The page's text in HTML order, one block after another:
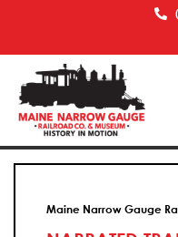
Maine Narrow Gauge